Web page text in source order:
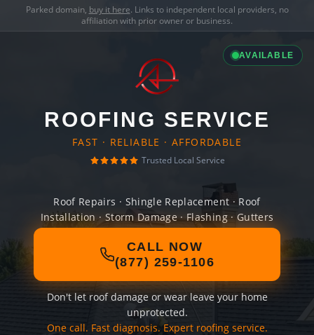
Parked domain, buy it here. Links to independent local providers, no
affiliation with prior owner or business.
AVAILABLE
ROOFING SERVICE
FAST · RELIABLE · AFFORDABLE
Trusted Local Service
Roof Repairs · Shingle Replacement · Roof
Installation · Storm Damage · Flashing · Gutters
CALL NOW
(877) 259-1106
Don't let roof damage or wear leave your home
unprotected.
One call. Fast diagnosis. Expert roofing service.